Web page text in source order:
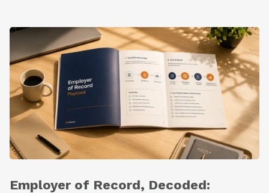
Employer of Record, Decoded: